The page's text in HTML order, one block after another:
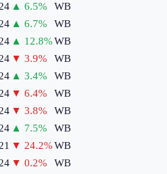
▲ 6.5%
WB
▲ 6.7%
WB
▲ 12.8%WB
▼ 3.9%
WB
▲ 3.4%
WB
▼ 6.4%
WB
▼ 3.8%
WB
▲ 7.5%
WB
▼ 24.2%WB
▼ 0.2%
WB